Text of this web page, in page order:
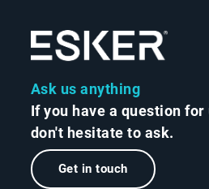
Ask us anything
If you have a question for
don't hesitate to ask.
Get in touch